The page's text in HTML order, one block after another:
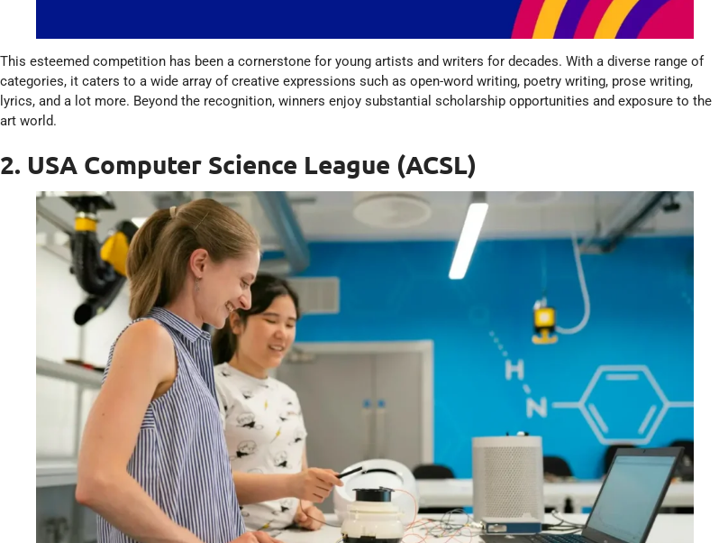
This esteemed competition has been a cornerstone for young artists and writers for decades. With a diverse range of
categories, it caters to a wide array of creative expressions such as open-word writing, poetry writing, prose writing,
lyrics, and a lot more. Beyond the recognition, winners enjoy substantial scholarship opportunities and exposure to the
art world.
2. USA Computer Science League (ACSL)